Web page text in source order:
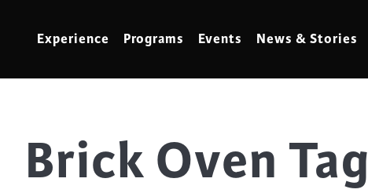
Experience Programs Events News & Stories
Enameling
Felt Making
Metalwork
Brick Oven Tag